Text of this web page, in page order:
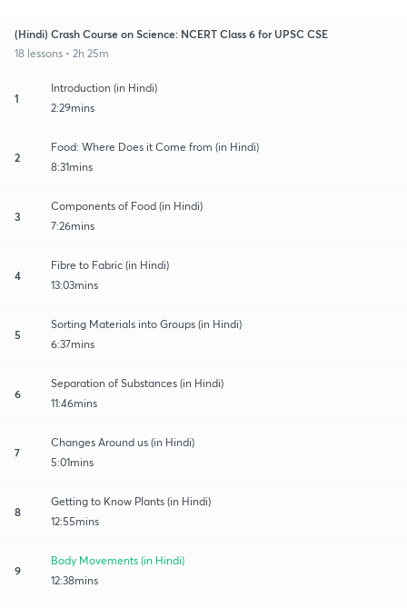
(Hindi) Crash Course on Science: NCERT Class 6 for UPSC CSE
18 lessons • 2h 25m
1
Introduction (in Hindi)
2:29mins
2
Food: Where Does it Come from (in Hindi)
8:31mins
3
Components of Food (in Hindi)
7:26mins
4
Fibre to Fabric (in Hindi)
13:03mins
5
Sorting Materials into Groups (in Hindi)
6:37mins
6
Separation of Substances (in Hindi)
11:46mins
7
Changes Around us (in Hindi)
5:01mins
8
Getting to Know Plants (in Hindi)
12:55mins
9
Body Movements (in Hindi)
12:38mins